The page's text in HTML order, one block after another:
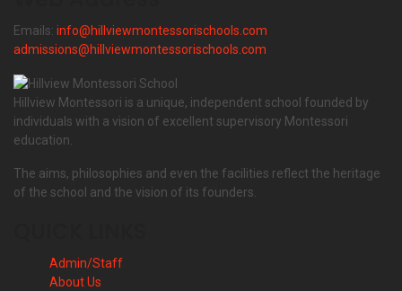
Emails: info@hillviewmontessorischools.com
admissions@hillviewmontessorischools.com
Hillview Montessori is a unique, independent school founded by
individuals with a vision of excellent supervisory Montessori
education.
The aims, philosophies and even the facilities reflect the heritage
of the school and the vision of its founders.
Admin/Staff
About Us